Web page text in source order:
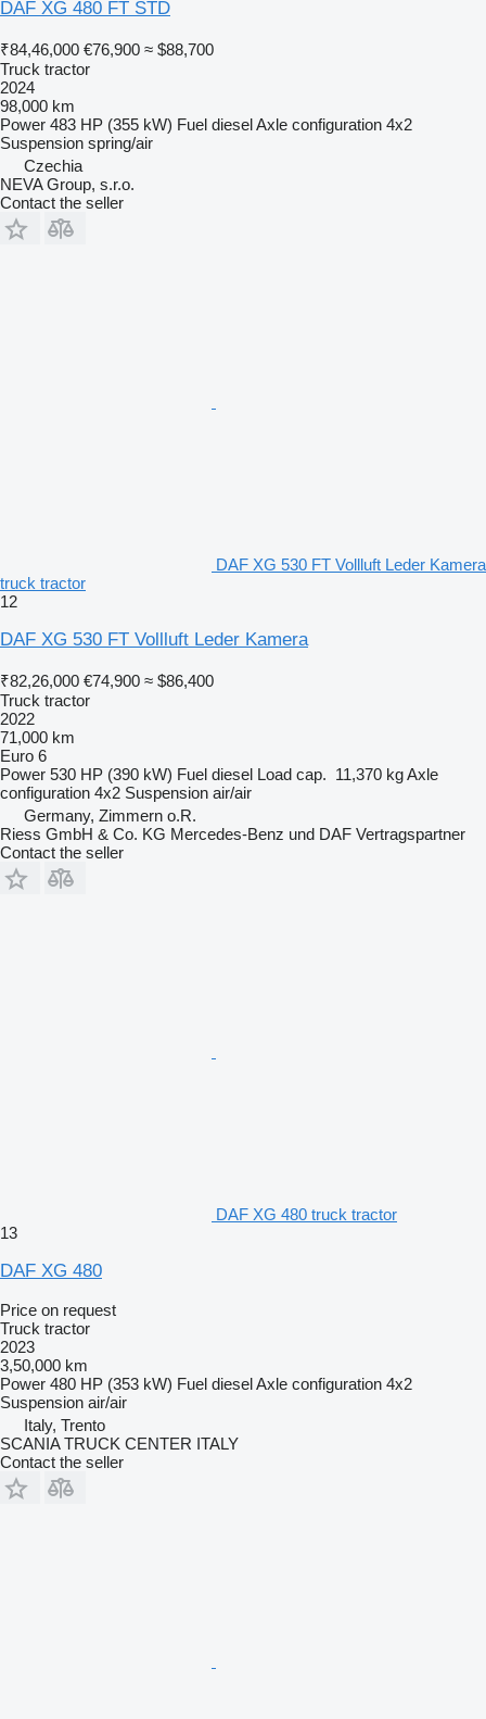
DAF XG 480 FT STD
₹84,46,000 €76,900 ≈ $88,700
Truck tractor
2024
98,000 km
Power 483 HP (355 kW) Fuel dieselAxle configuration 4x2
Suspension spring/air
Czechia
NEVA Group, s.r.o.
Contact the seller
DAF XG 530 FT Vollluft Leder Kamera
truck tractor
12
DAF XG 530 FT Vollluft Leder Kamera
₹82,26,000 €74,900 ≈ $86,400
Truck tractor
2022
71,000 km
Euro 6
Power 530 HP (390 kW) Fuel diesel Load cap. 11,370 kgAxle
configuration 4x2 Suspension air/air
Germany, Zimmern o.R.
Riess GmbH & Co. KG Mercedes-Benz und DAF Vertragspartner
Contact the seller
DAF XG 480 truck tractor
13
DAF XG 480
Price on request
Truck tractor
2023
3,50,000 km
Power 480 HP (353 kW) Fuel dieselAxle configuration 4x2
Suspension air/air
Italy, Trento
SCANIA TRUCK CENTER ITALY
Contact the seller